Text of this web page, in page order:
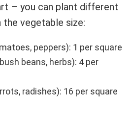
– you can plant different
vegetable size:
peppers): 1 per square
beans, herbs): 4 per
radishes): 16 per square